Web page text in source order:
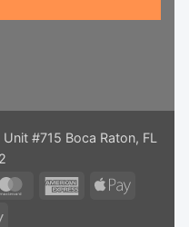
#715 Boca Raton, FL
MasterCardAmericanApple
Google